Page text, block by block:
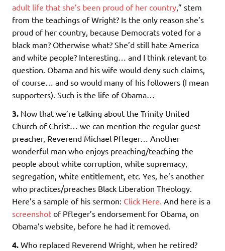
adult life that she’s been proud of her country ,” stem
from the teachings of Wright? Is the only reason she’s
proud of her country, because Democrats voted for a
black man? Otherwise what? She’d still hate America
and white people? Interesting… and I think relevant to
question. Obama and his wife would deny such claims,
of course… and so would many of his followers (I mean
supporters). Such is the life of Obama…
3. Now that we’re talking about the Trinity United
Church of Christ… we can mention the regular guest
preacher, Reverend Michael Pfleger… Another
wonderful man who enjoys preaching/teaching the
people about white corruption, white supremacy,
segregation, white entitlement, etc. Yes, he’s another
who practices/preaches Black Liberation Theology.
Here’s a sample of his sermon: Click Here. And here is a
screenshot of Pfleger’s endorsement for Obama, on
Obama’s website, before he had it removed.
4. Who replaced Reverend Wright, when he retired?